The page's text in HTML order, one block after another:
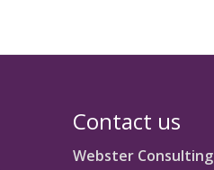
Contact us
Webster Consulting